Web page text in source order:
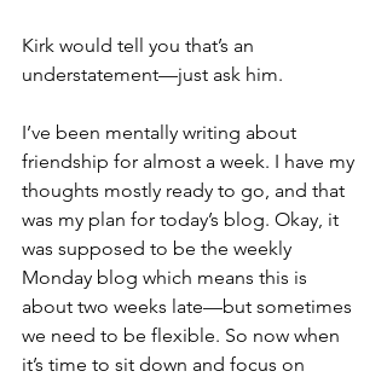
Kirk would tell you that’s an
understatement—just ask him.
I’ve been mentally writing about
friendship for almost a week. I have my
thoughts mostly ready to go, and that
was my plan for today’s blog. Okay, it
was supposed to be the weekly
Monday blog which means this is
about two weeks late—but sometimes
we need to be flexible. So now when
it’s time to sit down and focus on